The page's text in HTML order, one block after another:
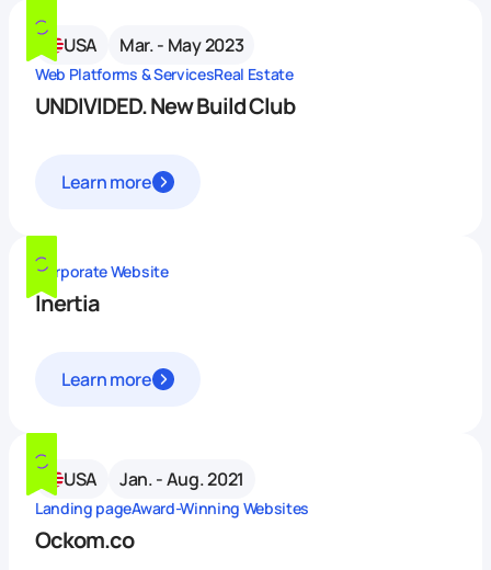
USA Mar. - May 2023
Web Platforms & ServicesReal Estate
UNDIVIDED. New Build Club
Learn more
Corporate Website
Inertia
Learn more
USA Jan. - Aug. 2021
Landing pageAward-Winning Websites
Ockom.co